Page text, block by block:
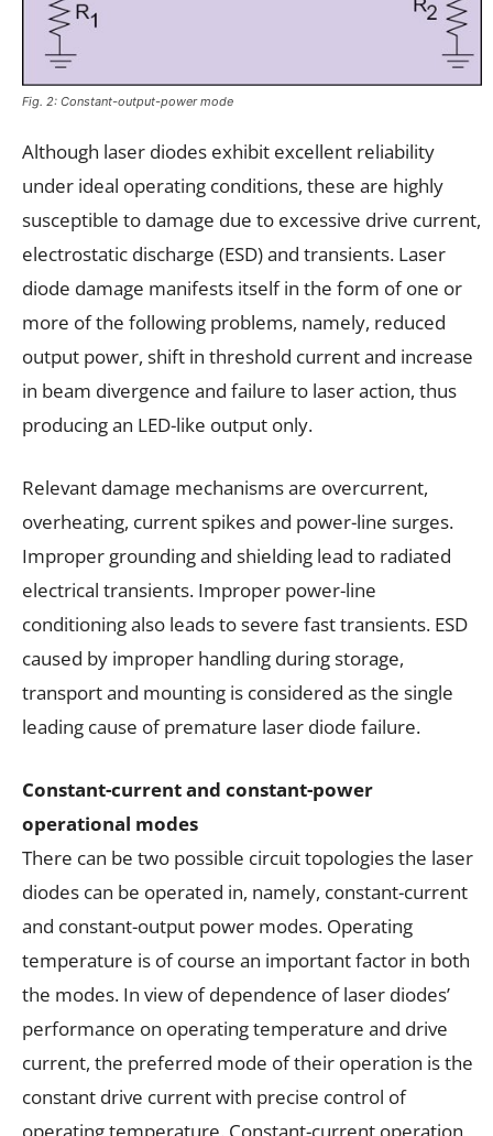
Fig. 2: Constant-output-power mode
Although laser diodes exhibit excellent reliability
under ideal operating conditions, these are highly
susceptible to damage due to excessive drive current,
electrostatic discharge (ESD) and transients. Laser
diode damage manifests itself in the form of one or
more of the following problems, namely, reduced
output power, shift in threshold current and increase
in beam divergence and failure to laser action, thus
producing an LED-like output only.
Relevant damage mechanisms are overcurrent,
overheating, current spikes and power-line surges.
Improper grounding and shielding lead to radiated
electrical transients. Improper power-line
conditioning also leads to severe fast transients. ESD
caused by improper handling during storage,
transport and mounting is considered as the single
leading cause of premature laser diode failure.
Constant-current and constant-power
operational modes
There can be two possible circuit topologies the laser
diodes can be operated in, namely, constant-current
and constant-output power modes. Operating
temperature is of course an important factor in both
the modes. In view of dependence of laser diodes’
performance on operating temperature and drive
current, the preferred mode of their operation is the
constant drive current with precise control of